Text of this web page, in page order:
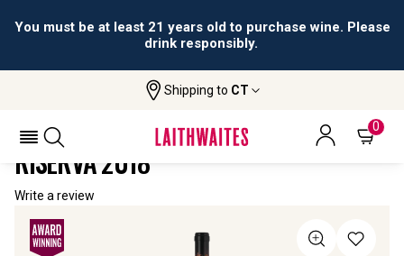
You must be at least 21 years old to purchase wine. Please
drink responsibly.
Shipping to CT
0
La Chiamata Montepulciano Riserva
LA CHIAMATA MONTEPULCIANO
RISERVA 2018
Write a review